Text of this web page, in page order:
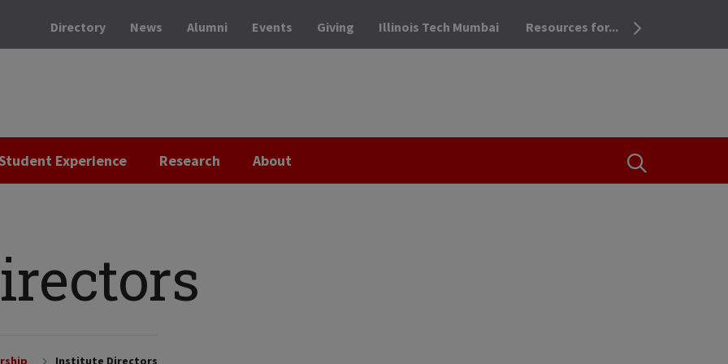
OPEN THE
Directory News Alumni Events Giving Illinois Tech Mumbai Resources for...
Experience Research About
Institute Directors